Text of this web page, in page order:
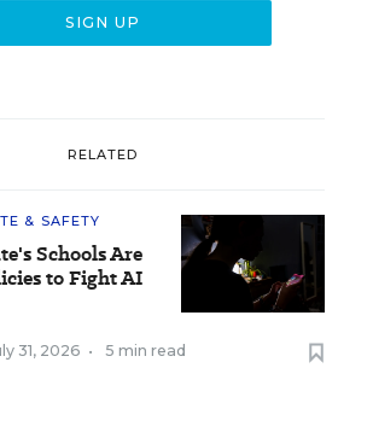
RELATED
& SAFETY
Schools Are
to Fight AI
31, 2026 • 5 min read